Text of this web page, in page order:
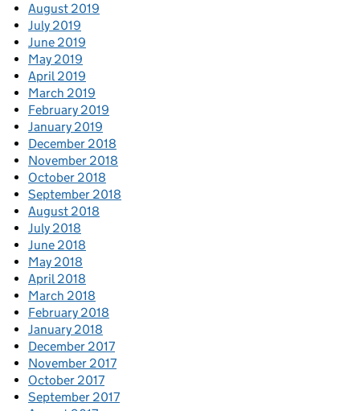
August 2019
July 2019
June 2019
May 2019
April 2019
March 2019
February 2019
January 2019
December 2018
November 2018
October 2018
September 2018
August 2018
July 2018
June 2018
May 2018
April 2018
March 2018
February 2018
January 2018
December 2017
November 2017
October 2017
September 2017